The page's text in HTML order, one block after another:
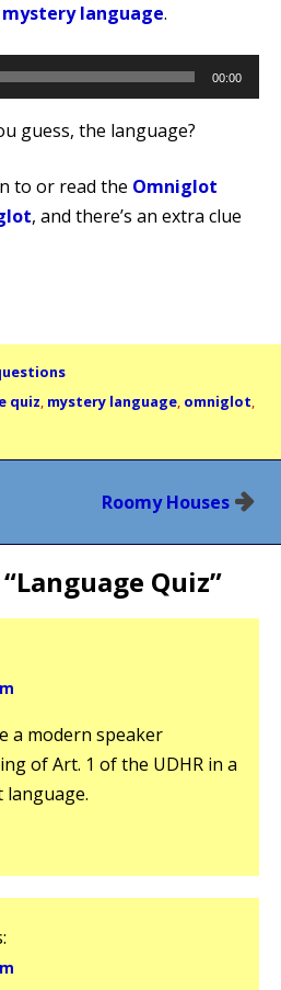
mystery language.
00:00
guess, the language?
to or read the Omniglot
, and there’s an extra clue
quiz, mystery language, omniglot,
Roomy Houses
Language Quiz”
a modern speaker
of Art. 1 of the UDHR in a
language.